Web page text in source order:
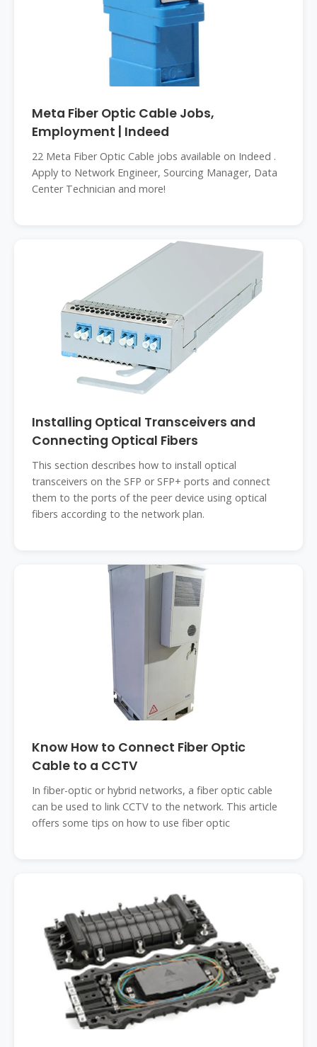
Meta Fiber Optic Cable Jobs,
Employment | Indeed
22 Meta Fiber Optic Cable jobs available on Indeed .
Apply to Network Engineer, Sourcing Manager, Data
Center Technician and more!
Installing Optical Transceivers and
Connecting Optical Fibers
This section describes how to install optical
transceivers on the SFP or SFP+ ports and connect
them to the ports of the peer device using optical
fibers according to the network plan.
Know How to Connect Fiber Optic
Cable to a CCTV
In fiber-optic or hybrid networks, a fiber optic cable
can be used to link CCTV to the network. This article
offers some tips on how to use fiber optic